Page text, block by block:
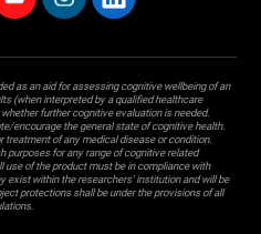
as an aid for assessing cognitive wellbeing of an
(when interpreted by a qualified healthcare
further cognitive evaluation is needed.
encourage the general state of cognitive health.
treatment of any medical disease or condition.
purposes for any range of cognitive related
of the product must be in compliance with
exist within the researchers' institution and will be
protections shall be under the provisions of all